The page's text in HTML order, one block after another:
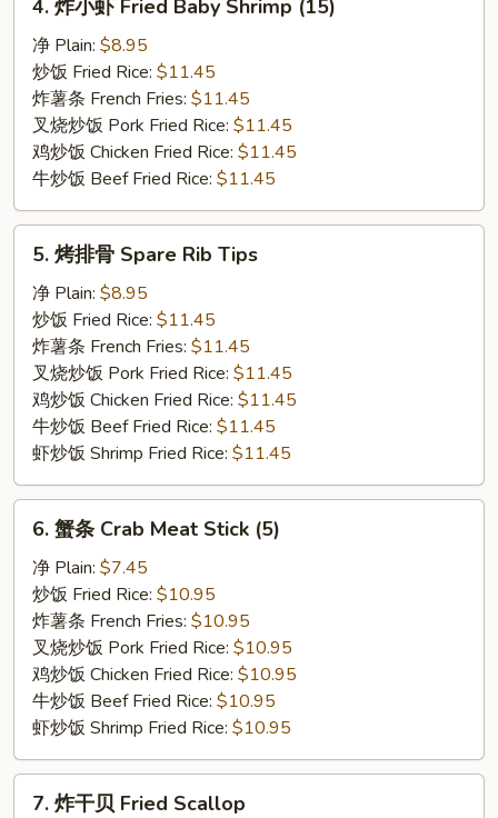
Fried
Baby
Shrimp
(15)
4. 炸小虾 Fried Baby Shrimp (15)
净 Plain: $8.95
炒饭 Fried Rice: $11.45
炸薯条 French Fries: $11.45
叉烧炒饭 Pork Fried Rice: $11.45
鸡炒饭 Chicken Fried Rice: $11.45
牛炒饭 Beef Fried Rice: $11.45
Spare
Rib
Tips
5. 烤排骨 Spare Rib Tips
净 Plain: $8.95
炒饭 Fried Rice: $11.45
炸薯条 French Fries: $11.45
叉烧炒饭 Pork Fried Rice: $11.45
鸡炒饭 Chicken Fried Rice: $11.45
牛炒饭 Beef Fried Rice: $11.45
虾炒饭 Shrimp Fried Rice: $11.45
Crab
Meat
Stick
(5)
6. 蟹条 Crab Meat Stick (5)
净 Plain: $7.45
炒饭 Fried Rice: $10.95
炸薯条 French Fries: $10.95
叉烧炒饭 Pork Fried Rice: $10.95
鸡炒饭 Chicken Fried Rice: $10.95
牛炒饭 Beef Fried Rice: $10.95
虾炒饭 Shrimp Fried Rice: $10.95
7. 炸干贝 Fried Scallop